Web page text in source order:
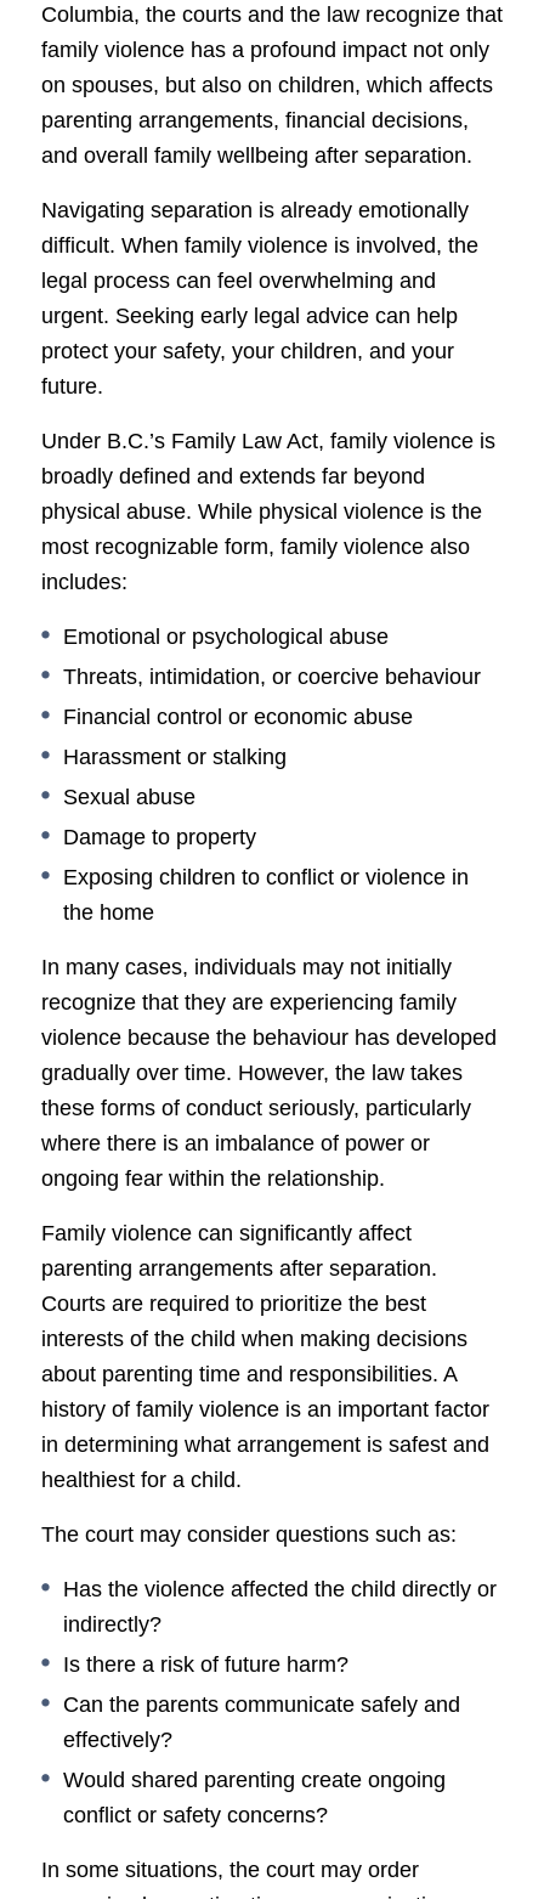
Columbia, the courts and the law recognize that
family violence has a profound impact not only
on spouses, but also on children, which affects
parenting arrangements, financial decisions,
and overall family wellbeing after separation.
Navigating separation is already emotionally
difficult. When family violence is involved, the
legal process can feel overwhelming and
urgent. Seeking early legal advice can help
protect your safety, your children, and your
future.
Under B.C.’s Family Law Act, family violence is
broadly defined and extends far beyond
physical abuse. While physical violence is the
most recognizable form, family violence also
includes:
Emotional or psychological abuse
Threats, intimidation, or coercive behaviour
Financial control or economic abuse
Harassment or stalking
Sexual abuse
Damage to property
Exposing children to conflict or violence in
the home
In many cases, individuals may not initially
recognize that they are experiencing family
violence because the behaviour has developed
gradually over time. However, the law takes
these forms of conduct seriously, particularly
where there is an imbalance of power or
ongoing fear within the relationship.
Family violence can significantly affect
parenting arrangements after separation.
Courts are required to prioritize the best
interests of the child when making decisions
about parenting time and responsibilities. A
history of family violence is an important factor
in determining what arrangement is safest and
healthiest for a child.
The court may consider questions such as:
Has the violence affected the child directly or
indirectly?
Is there a risk of future harm?
Can the parents communicate safely and
effectively?
Would shared parenting create ongoing
conflict or safety concerns?
In some situations, the court may order